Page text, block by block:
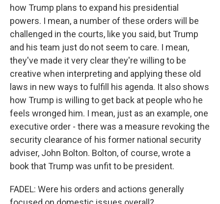
how Trump plans to expand his presidential
powers. I mean, a number of these orders will be
challenged in the courts, like you said, but Trump
and his team just do not seem to care. I mean,
they've made it very clear they're willing to be
creative when interpreting and applying these old
laws in new ways to fulfill his agenda. It also shows
how Trump is willing to get back at people who he
feels wronged him. I mean, just as an example, one
executive order - there was a measure revoking the
security clearance of his former national security
adviser, John Bolton. Bolton, of course, wrote a
book that Trump was unfit to be president.
FADEL: Were his orders and actions generally